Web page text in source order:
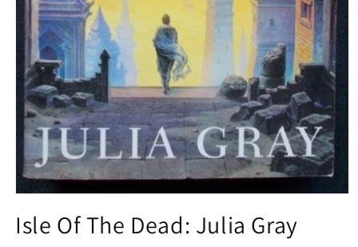
1
inIsle Of The Dead: Julia Gray